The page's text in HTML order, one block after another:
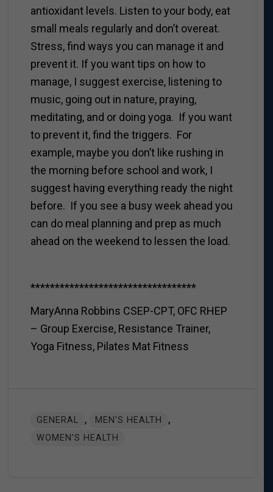
antioxidant levels. Listen to your body, eat
small meals regularly and don’t overeat.
Stress, find ways you can manage it and
prevent it. If you want tips on how to
manage, I suggest exercise, listening to
music, going out in nature, praying,
meditating, and or doing yoga. If you want
to prevent it, find the triggers. For
example, maybe you don’t like rushing in
the morning before school and work, I
suggest having everything ready the night
before. If you see a busy week ahead you
can do meal planning and prep as much
ahead on the weekend to lessen the load.
**********************************
MaryAnna Robbins CSEP-CPT, OFC RHEP
– Group Exercise, Resistance Trainer,
Yoga Fitness, Pilates Mat Fitness
GENERAL , MEN'S HEALTH ,
WOMEN'S HEALTH